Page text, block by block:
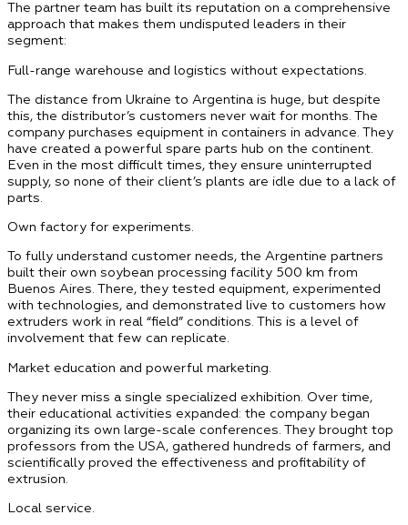
The partner team has built its reputation on a comprehensive
approach that makes them undisputed leaders in their
segment:
Full-range warehouse and logistics without expectations.
The distance from Ukraine to Argentina is huge, but despite
this, the distributor’s customers never wait for months. The
company purchases equipment in containers in advance. They
have created a powerful spare parts hub on the continent.
Even in the most difficult times, they ensure uninterrupted
supply, so none of their client’s plants are idle due to a lack of
parts.
Own factory for experiments.
To fully understand customer needs, the Argentine partners
built their own soybean processing facility 500 km from
Buenos Aires. There, they tested equipment, experimented
with technologies, and demonstrated live to customers how
extruders work in real “field” conditions. This is a level of
involvement that few can replicate.
Market education and powerful marketing.
They never miss a single specialized exhibition. Over time,
their educational activities expanded: the company began
organizing its own large-scale conferences. They brought top
professors from the USA, gathered hundreds of farmers, and
scientifically proved the effectiveness and profitability of
extrusion.
Local service.